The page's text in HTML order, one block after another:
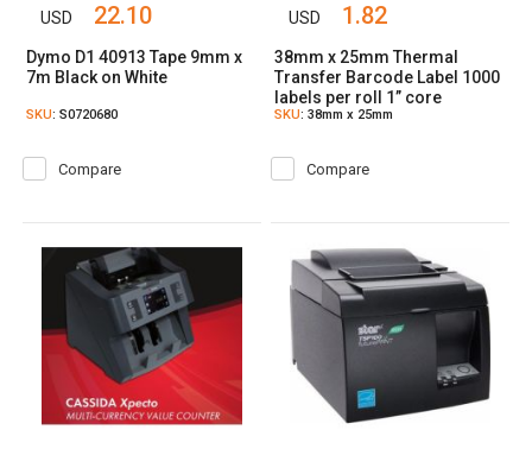
USD 22.10
Dymo D1 40913 Tape 9mm x
7m Black on White
SKU: S0720680
Compare
USD 1.82
38mm x 25mm Thermal
Transfer Barcode Label 1000
labels per roll 1” core
SKU: 38mm x 25mm
Compare